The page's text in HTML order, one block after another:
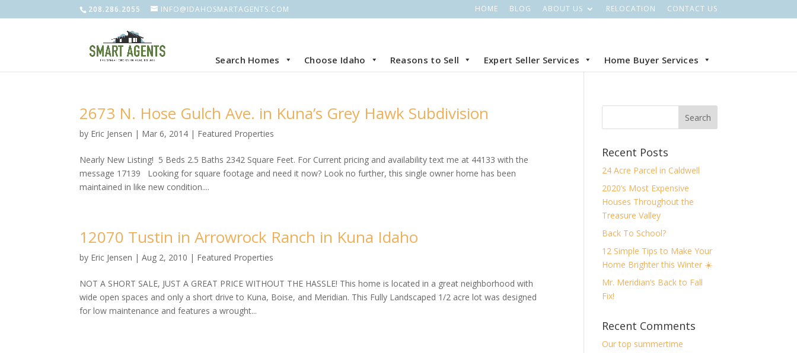
208.286.2055 INFO@IDAHOSMARTAGENTS.COM HOME BLOG ABOUT US RELOCATION CONTACT US
Search Homes Choose Idaho Reasons to Sell Expert Seller Services Home Buyer Services
2673 N. Hose Gulch Ave. in Kuna’s Grey Hawk Subdivision
by Eric Jensen | Mar 6, 2014 | Featured Properties
Nearly New Listing! 5 Beds 2.5 Baths 2342 Square Feet. For Current pricing and availability text me at 44133 with the
message 17139 Looking for square footage and need it now? Look no further, this single owner home has been
maintained in like new condition....
12070 Tustin in Arrowrock Ranch in Kuna Idaho
by Eric Jensen |Aug 2, 2010 | Featured Properties
NOT A SHORT SALE, JUST A GREAT PRICE WITHOUT THE HASSLE! This home is located in a great neighborhood with
wide open spaces and only a short drive to Kuna, Boise, and Meridian. This Fully Landscaped 1/2 acre lot was designed
for low maintenance and features a wrought...
Recent Posts
24 Acre Parcel in Caldwell
2020’s Most Expensive
Houses Throughout the
Treasure Valley
Back To School?
12 Simple Tips to Make Your
Home Brighter this Winter ☀️
Mr. Meridian’s Back to Fall
Fix!
Recent Comments
Our top summertime